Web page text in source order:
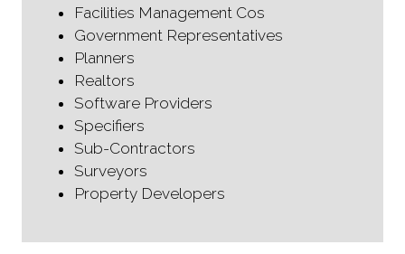
Facilities Management Cos
Government Representatives
Planners
Realtors
Software Providers
Specifiers
Sub-Contractors
Surveyors
Property Developers